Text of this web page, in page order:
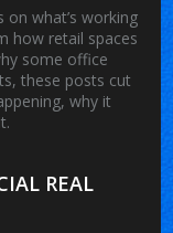
on what’s working
how retail spaces
some office
these posts cut
why it
REAL